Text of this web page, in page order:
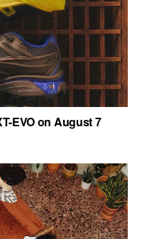
EVO on August 7